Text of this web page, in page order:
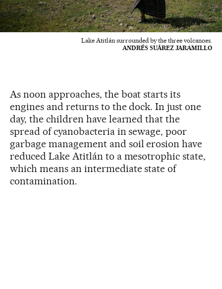
Lake Atitlán surrounded by the three volcanoes.
ANDRÉS SUÁREZ JARAMILLO
As noon approaches, the boat starts its
engines and returns to the dock. In just one
day, the children have learned that the
spread of cyanobacteria in sewage, poor
garbage management and soil erosion have
reduced Lake Atitlán to a mesotrophic state,
which means an intermediate state of
contamination.